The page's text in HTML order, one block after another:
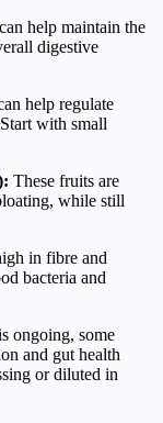
help maintain the
digestive
help regulate
with small
These fruits are
while still
in fibre and
bacteria and
ongoing, some
and gut health
or diluted in